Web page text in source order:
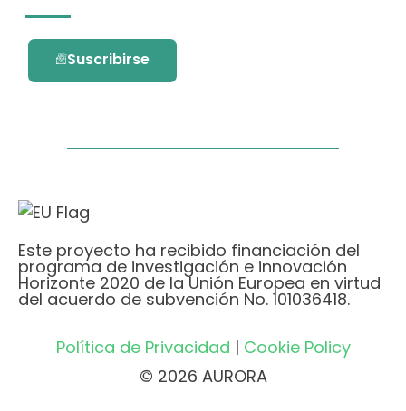
Suscribirse
Este proyecto ha recibido financiación del
programa de investigación e innovación
Horizonte 2020 de la Unión Europea en virtud
del acuerdo de subvención No. 101036418.
Política de Privacidad | Cookie Policy
© 2026 AURORA